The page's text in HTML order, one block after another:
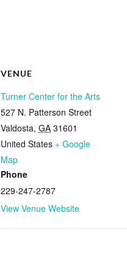
VENUE
Turner Center for the Arts
527 N. Patterson Street
Valdosta, GA 31601
United States + Google
Map
Phone
229-247-2787
View Venue Website